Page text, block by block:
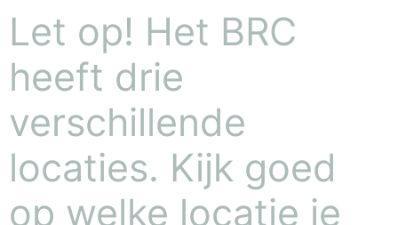
Let op! Het BRC
heeft drie
verschillende
locaties. Kijk goed
op welke locatie je